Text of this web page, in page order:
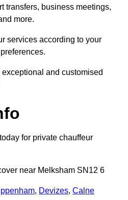
transfers, business meetings,
more.
services according to your
and customised
for private chauffeur
near Melksham SN12 6
, Devizes, Calne